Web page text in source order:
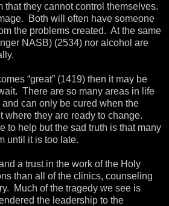
they cannot control themselves.
Both will often have someone
the problems created. At the same
NASB) (2534) nor alcohol are
“great” (1419) then it may be
There are so many areas in life
can only be cured when the
where they are ready to change.
to help but the sad truth is that many
until it is too late.
a trust in the work of the Holy
than all of the clinics, counseling
Much of the tragedy we see is
the leadership to the